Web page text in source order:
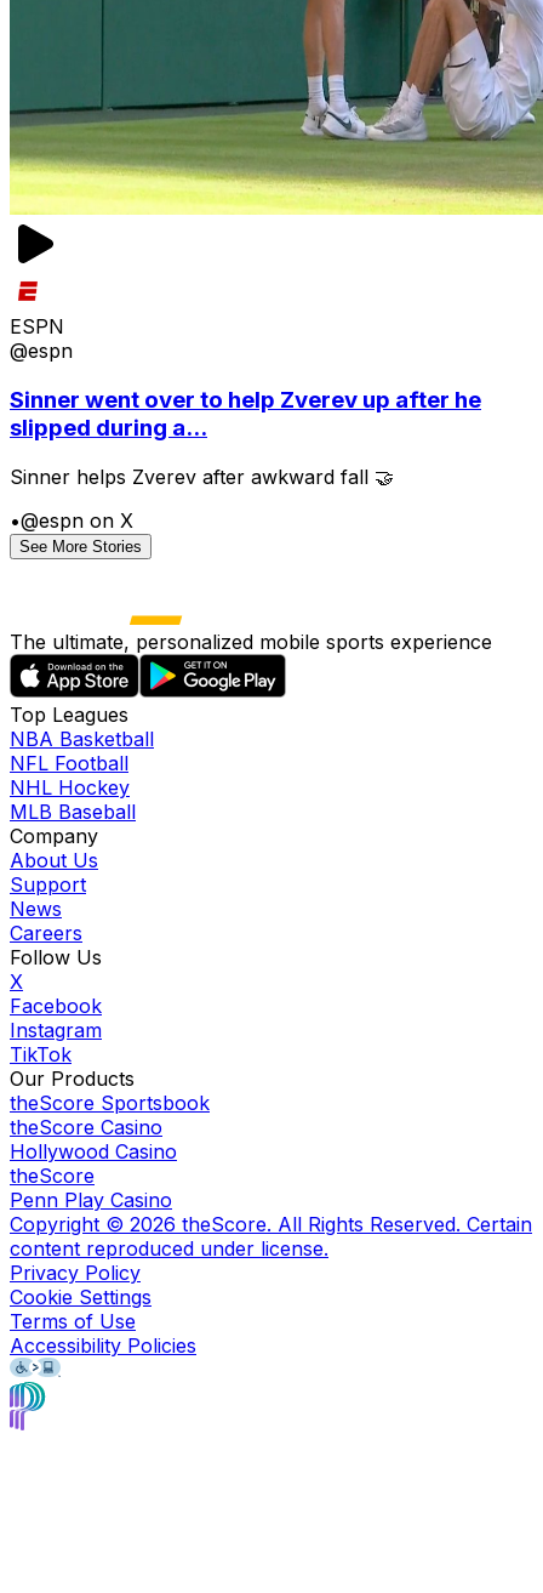
ESPN
@espn
Sinner went over to help Zverev up after he
slipped during a...
Sinner helps Zverev after awkward fall 🤝
•@espn on X
See More Stories
The ultimate, personalized mobile sports experience
Top Leagues
NBA Basketball
NFL Football
NHL Hockey
MLB Baseball
Company
About Us
Support
News
Careers
Follow Us
X
Facebook
Instagram
TikTok
Our Products
theScore Sportsbook
theScore Casino
Hollywood Casino
theScore
Penn Play Casino
Copyright © 2026 theScore. All Rights Reserved. Certain
content reproduced under license.
Privacy Policy
Cookie Settings
Terms of Use
Accessibility Policies